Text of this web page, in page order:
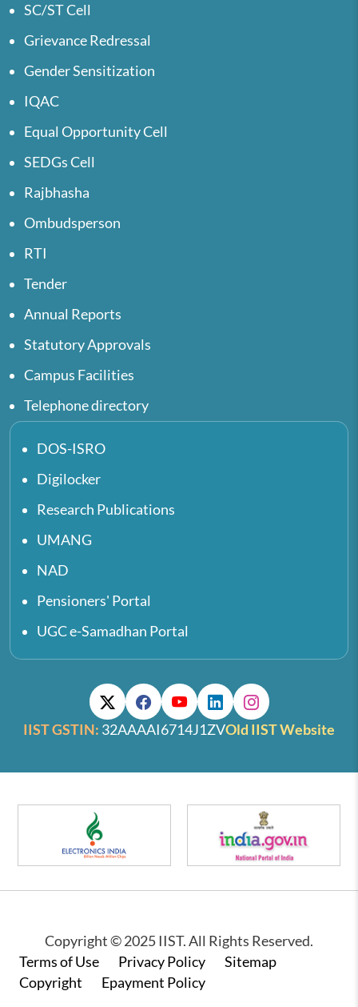
SC/ST Cell
Grievance Redressal
Gender Sensitization
IQAC
Equal Opportunity Cell
SEDGs Cell
Rajbhasha
Ombudsperson
RTI
Tender
Annual Reports
Statutory Approvals
Campus Facilities
Telephone directory
DOS-ISRO
Digilocker
Research Publications
UMANG
NAD
Pensioners' Portal
UGC e-Samadhan Portal
IIST GSTIN: 32AAAAI6714J1ZVOld IIST Website
Copyright © 2025 IIST. All Rights Reserved.
Footer
Terms of Use Privacy Policy
Sitemap
Copyright
Epayment Policy